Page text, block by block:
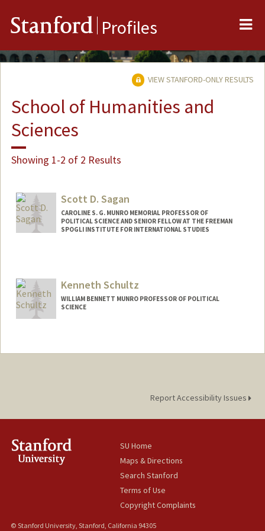
Stanford Profiles
VIEW STANFORD-ONLY RESULTS
School of Humanities and
Sciences
Showing 1-2 of 2 Results
Scott D. Sagan
CAROLINE S. G. MUNRO MEMORIAL PROFESSOR OF
POLITICAL SCIENCE AND SENIOR FELLOW AT THE FREEMAN
SPOGLI INSTITUTE FOR INTERNATIONAL STUDIES
Kenneth Schultz
WILLIAM BENNETT MUNRO PROFESSOR OF POLITICAL
SCIENCE
Report Accessibility Issues
SU Home
Maps & Directions
Search Stanford
Terms of Use
Copyright Complaints
© Stanford University, Stanford, California 94305